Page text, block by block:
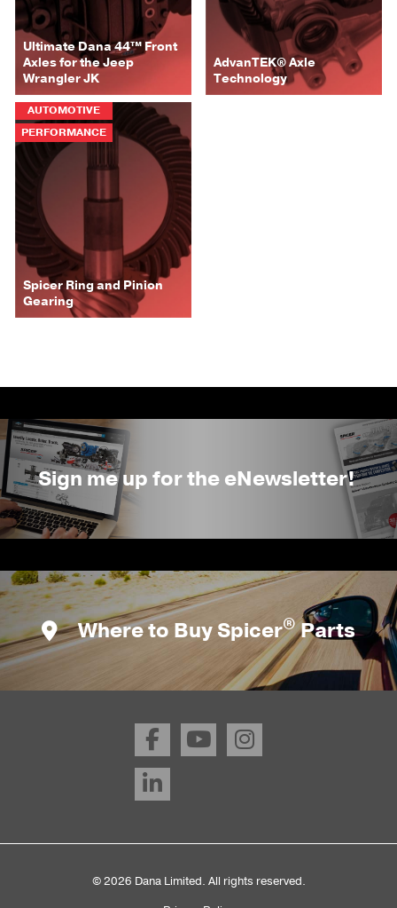
Ultimate Dana 44™ Front
Axles for the Jeep
Wrangler JK
AdvanTEK® Axle
Technology
AUTOMOTIVE
PERFORMANCE
Spicer Ring and Pinion
Gearing
Sign me up for the eNewsletter!
Where to Buy Spicer®Parts
© 2026 Dana Limited. All rights reserved.